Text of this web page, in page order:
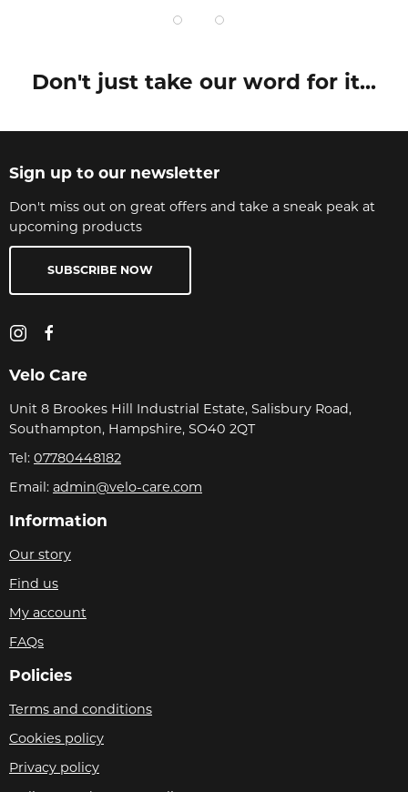
Don't just take our word for it...
Sign up to our newsletter
Don't miss out on great offers and take a sneak peak at
upcoming products
SUBSCRIBE NOW
Velo Care
Unit 8 Brookes Hill Industrial Estate, Salisbury Road,
Southampton, Hampshire, SO40 2QT
Tel: 07780448182
Email: admin@velo-care.com
Information
Our story
Find us
My account
FAQs
Policies
Terms and conditions
Cookies policy
Privacy policy